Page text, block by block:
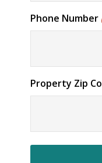
Phone Number
Property Zip